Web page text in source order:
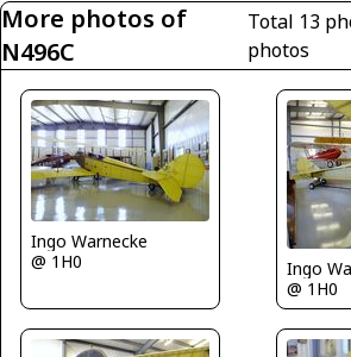
More photos of
N496C
Total 13
photos
Ingo Warnecke
@ 1H0
Ingo
@ 1H0